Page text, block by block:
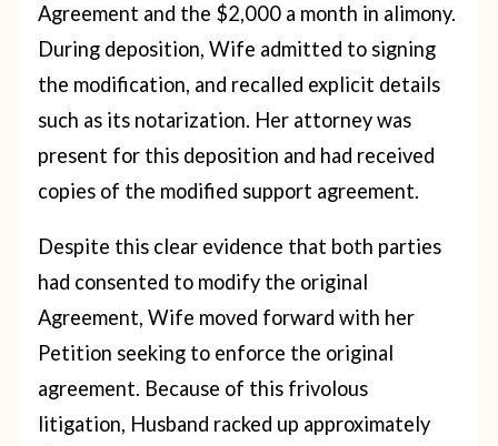
Agreement and the $2,000 a month in alimony.
During deposition, Wife admitted to signing
the modification, and recalled explicit details
such as its notarization. Her attorney was
present for this deposition and had received
copies of the modified support agreement.
Despite this clear evidence that both parties
had consented to modify the original
Agreement, Wife moved forward with her
Petition seeking to enforce the original
agreement. Because of this frivolous
litigation, Husband racked up approximately